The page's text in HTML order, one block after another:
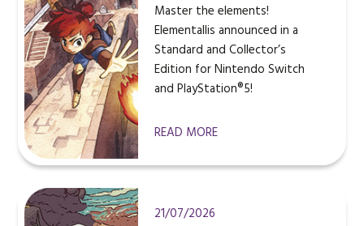
Master the elements!
Elementallis announced in a
Standard and Collector’s
Edition for Nintendo Switch
and PlayStation®5!
READ MORE
21/07/2026